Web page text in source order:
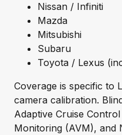
Nissan / Infiniti
Mazda
Mitsubishi
Subaru
Toyota / Lexus
Coverage is specific to
camera calibration.
Adaptive Cruise
Monitoring (AVM), and